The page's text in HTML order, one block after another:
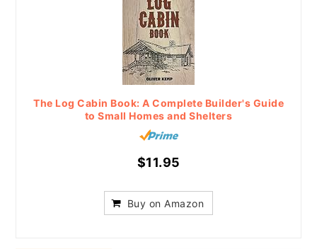
The Log Cabin Book: A Complete Builder's Guide
to Small Homes and Shelters
$11.95
Buy on Amazon